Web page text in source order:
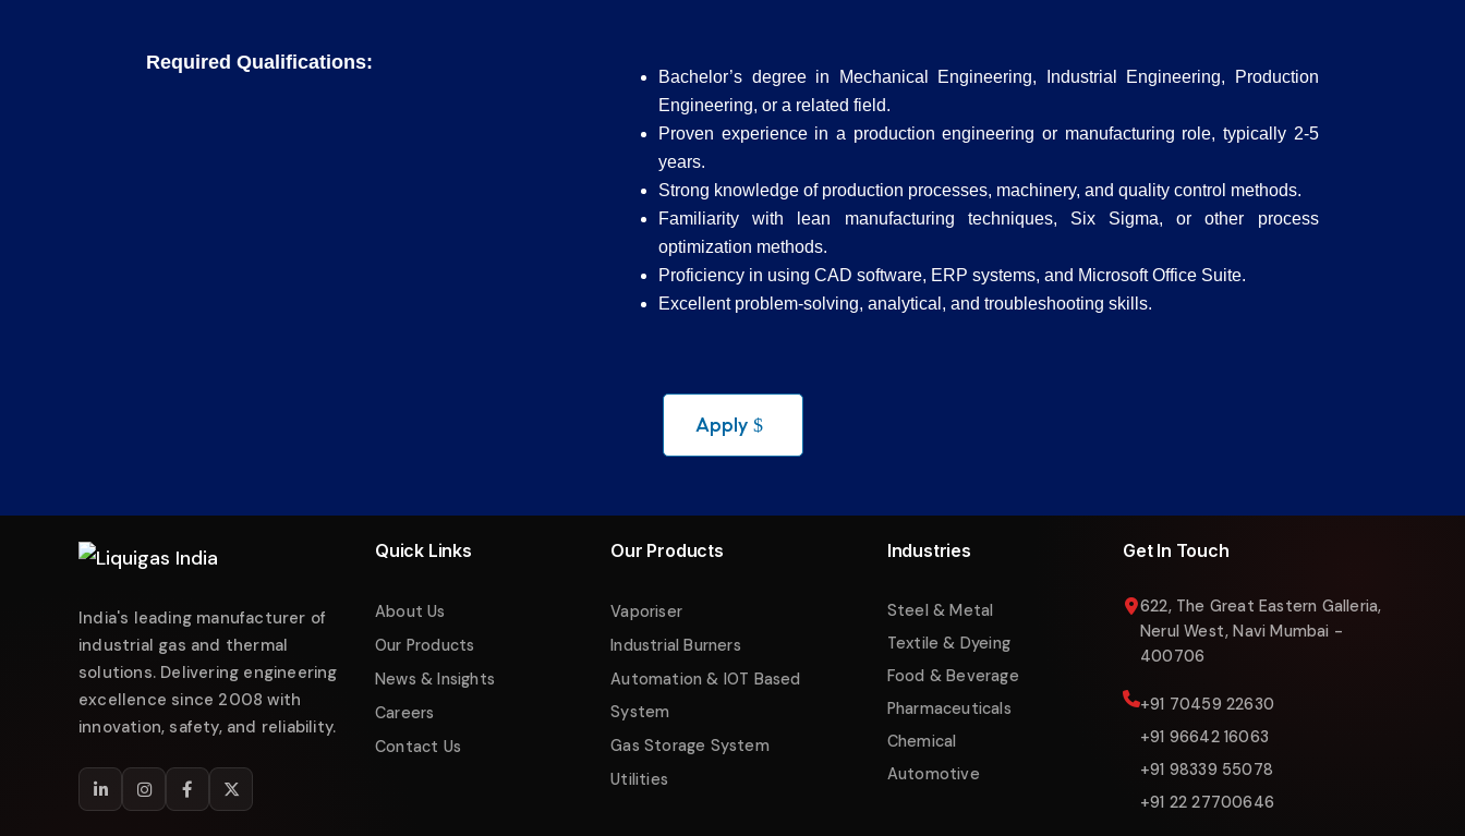
Request Quotation
Service & Maintenance
Required Qualifications:
Bachelor’s degree in Mechanical Engineering, Industrial Engineering, Production
Engineering, or a related field.
Proven experience in a production engineering or manufacturing role, typically 2-5
years.
Strong knowledge of production processes, machinery, and quality control methods.
Familiarity with lean manufacturing techniques, Six Sigma, or other process
optimization methods.
Proficiency in using CAD software, ERP systems, and Microsoft Office Suite.
Excellent problem-solving, analytical, and troubleshooting skills.
Apply
India's leading manufacturer of
industrial gas and thermal
solutions. Delivering engineering
excellence since 2008 with
innovation, safety, and reliability.
Quick Links
About Us
Our Products
News & Insights
Careers
Contact Us
Our Products
Vaporiser
Industrial Burners
Automation & IOT Based
System
Gas Storage System
Utilities
Industries
Steel & Metal
Textile & Dyeing
Food & Beverage
Pharmaceuticals
Chemical
Automotive
Get In Touch
622, The Great Eastern Galleria,
Nerul West, Navi Mumbai -
400706
+91 70459 22630
+91 96642 16063
+91 98339 55078
+91 22 27700646